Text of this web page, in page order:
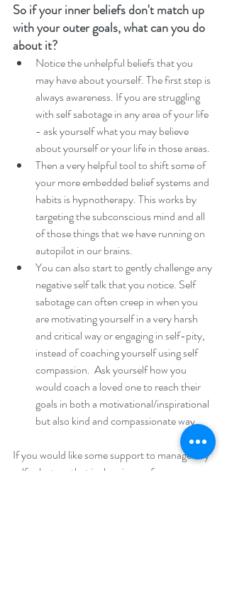
So if your inner beliefs don't match up
with your outer goals, what can you do
about it?
Notice the unhelpful beliefs that you
may have about yourself. The first step is
always awareness. If you are struggling
with self sabotage in any area of your life
- ask yourself what you may believe
about yourself or your life in those areas.
Then a very helpful tool to shift some of
your more embedded belief systems and
habits is hypnotherapy. This works by
targeting the subconscious mind and all
of those things that we have running on
autopilot in our brains.
You can also start to gently challenge any
negative self talk that you notice. Self
sabotage can often creep in when you
are motivating yourself in a very harsh
and critical way or engaging in self-pity,
instead of coaching yourself using self
compassion.  Ask yourself how you
would coach a loved one to reach their
goals in both a motivational/inspirational
but also kind and compassionate way.
If you would like some support to manage any
self sabotage that is showing up for you